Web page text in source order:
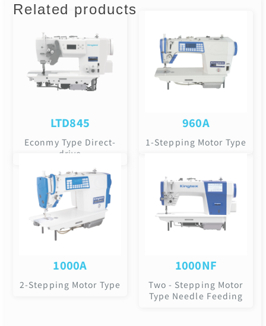
Related products
LTD845
Econmy Type Direct-
drive
960A
1-Stepping Motor Type
1000A
2-Stepping Motor Type
1000NF
Two - Stepping Motor
Type Needle Feeding